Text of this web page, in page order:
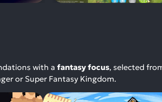
with a fantasy focus, selected
or Super Fantasy Kingdom.